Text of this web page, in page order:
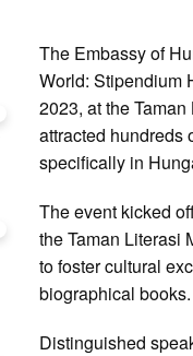
The Embassy of
World: Stipendium
2023, at the
attracted hundreds
specifically in
The event kicked
the Taman Literasi
to foster cultural
biographical books.
Distinguished